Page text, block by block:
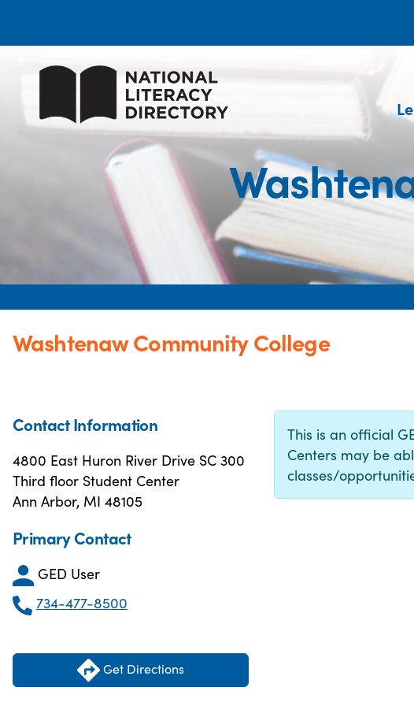
Washtenaw Community College
Contact Information
4800 East Huron River Drive SC 300
Third floor Student Center
Ann Arbor, MI 48105
Primary Contact
GED User
734-477-8500
Get Directions
This is an official
Centers may be
classes/